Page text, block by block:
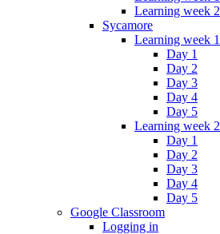
Learning week 2
Sycamore
Learning week 1
Day 1
Day 2
Day 3
Day 4
Day 5
Learning week 2
Day 1
Day 2
Day 3
Day 4
Day 5
Google Classroom
Logging in